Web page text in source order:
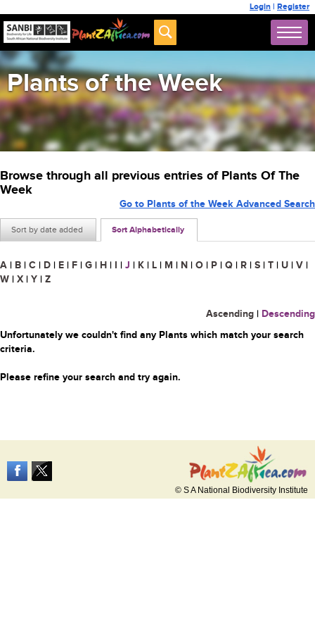
Login | Register
Plants of the Week
Browse through all previous entries of Plants Of The
Week
Sort by date added Sort Alphabetically
Go to Plants of the Week Advanced Search
A | B | C | D | E | F | G | H | I | J | K | L | M | N | O | P | Q | R | S | T | U | V |
W | X | Y | Z
Ascending | Descending
Unfortunately we couldn't find any Plants which match your search
criteria.
Please refine your search and try again.
© S A National Biodiversity Institute